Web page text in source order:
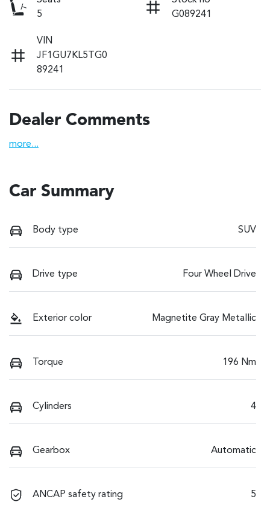
5
G089241
VIN
JF1GU7KL5TG0
89241
Dealer Comments
more...
Car Summary
Body type SUV
Drive type Four Wheel Drive
Exterior color Magnetite Gray Metallic
Torque 196 Nm
Cylinders 4
Gearbox Automatic
ANCAP safety rating 5